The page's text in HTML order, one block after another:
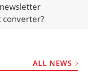
converter?
ALL NEWS